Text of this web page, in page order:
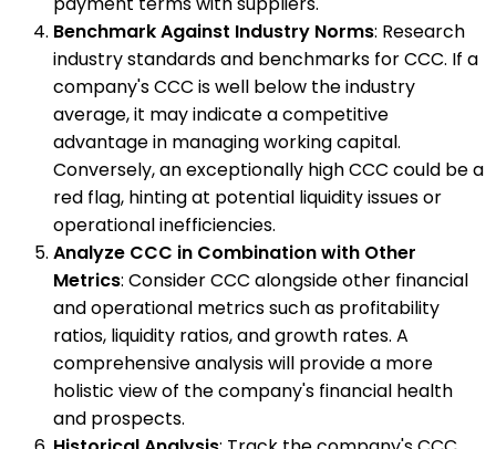
Benchmark Against Industry Norms: Research
industry standards and benchmarks for CCC. If a
company's CCC is well below the industry
average, it may indicate a competitive
advantage in managing working capital.
Conversely, an exceptionally high CCC could be a
red flag, hinting at potential liquidity issues or
operational inefficiencies.
Analyze CCC in Combination with Other
Metrics: Consider CCC alongside other financial
and operational metrics such as profitability
ratios, liquidity ratios, and growth rates. A
comprehensive analysis will provide a more
holistic view of the company's financial health
and prospects.